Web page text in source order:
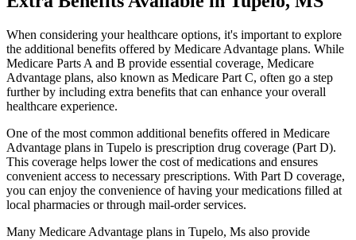
When considering your healthcare options, it's important to explore
the additional benefits offered by Medicare Advantage plans. While
Medicare Parts A and B provide essential coverage, Medicare
Advantage plans, also known as Medicare Part C, often go a step
further by including extra benefits that can enhance your overall
healthcare experience.
One of the most common additional benefits offered in Medicare
Advantage plans in Tupelo is prescription drug coverage (Part D).
This coverage helps lower the cost of medications and ensures
convenient access to necessary prescriptions. With Part D coverage,
you can enjoy the convenience of having your medications filled at
local pharmacies or through mail-order services.
Many Medicare Advantage plans in Tupelo, Ms also provide